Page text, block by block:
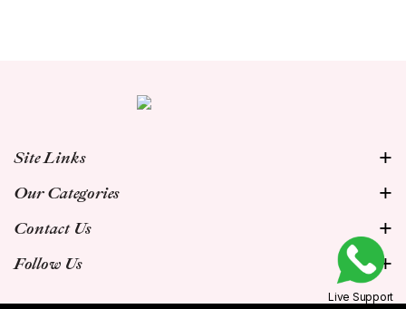
Site Links
Our Categories
Contact Us
Follow Us
Live Support